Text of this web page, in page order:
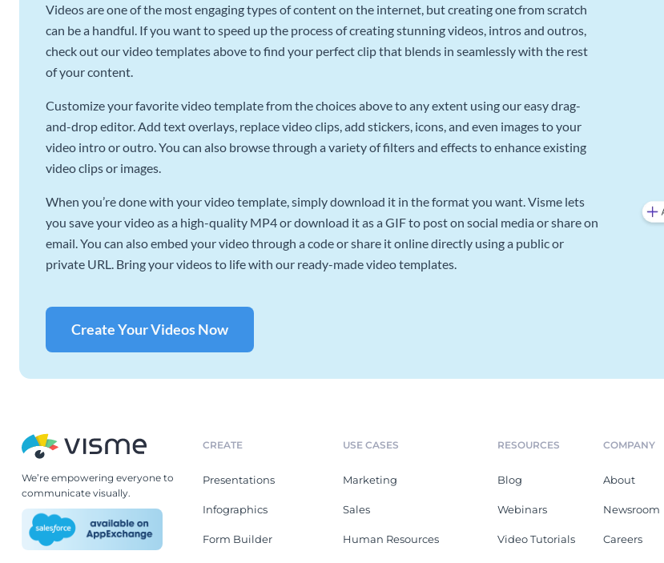
Videos are one of the most engaging types of content on the internet, but creating one from scratch
can be a handful. If you want to speed up the process of creating stunning videos, intros and outros,
check out our video templates above to find your perfect clip that blends in seamlessly with the rest
of your content.
Customize your favorite video template from the choices above to any extent using our easy drag-
and-drop editor. Add text overlays, replace video clips, add stickers, icons, and even images to your
video intro or outro. You can also browse through a variety of filters and effects to enhance existing
video clips or images.
When you’re done with your video template, simply download it in the format you want. Visme lets
you save your video as a high-quality MP4 or download it as a GIF to post on social media or share on
email. You can also embed your video through a code or share it online directly using a public or
private URL. Bring your videos to life with our ready-made video templates.
Create Your Videos Now
We’re empowering everyone to
communicate visually.
CREATE
Presentations
Infographics
Form Builder
USE CASES
Marketing
Sales
Human Resources
RESOURCES
Blog
Webinars
Video Tutorials
COMPANY
About
Newsroom
Careers